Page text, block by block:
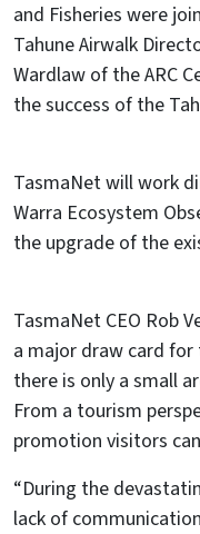
and Fisheries were
Tahune Airwalk
Wardlaw of the ARC
the success of the
TasmaNet will work
Warra Ecosystem
the upgrade of the
TasmaNet CEO Rob
a major draw card
there is only a small
From a tourism
promotion visitors
“During the
lack of